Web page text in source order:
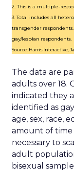
2. This is a multiple-
3. Total includes all
transgender
gay/lesbian respondents.
Source: Harris Interactive,
The data are
adults over 18.
indicated they
identified as
age, sex, race,
amount of
necessary to
adult
bisexual